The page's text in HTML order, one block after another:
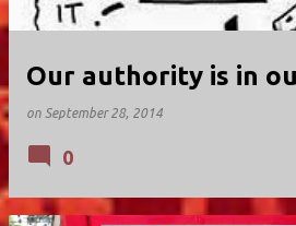
Our authority is in
on September 28, 2014
0